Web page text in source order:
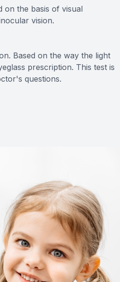
on the basis of visual
vision.
Based on the way the light
prescription. This test is
questions.